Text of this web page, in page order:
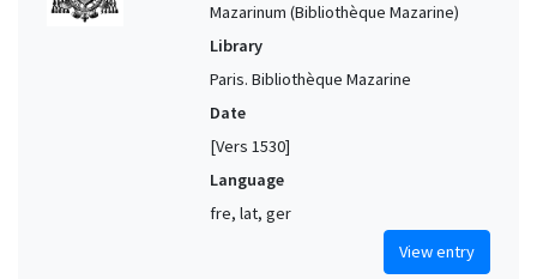
Mazarinum (Bibliothèque Mazarine)
Library
Paris. Bibliothèque Mazarine
Date
[Vers 1530]
Language
fre, lat, ger
View entry